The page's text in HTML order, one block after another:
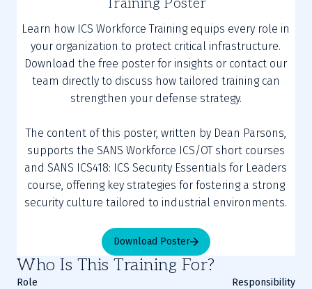
Learn how ICS Workforce Training equips every role in
your organization to protect critical infrastructure.
Download the free poster for insights or contact our
team directly to discuss how tailored training can
strengthen your defense strategy.
The content of this poster, written by Dean Parsons,
supports the SANS Workforce ICS/OT short courses
and SANS ICS418: ICS Security Essentials for Leaders
course, offering key strategies for fostering a strong
security culture tailored to industrial environments.
Download Poster
Who Is This Training For?
Role
Responsibility